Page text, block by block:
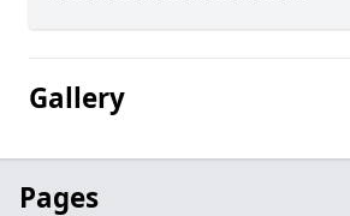
Gallery
Pages